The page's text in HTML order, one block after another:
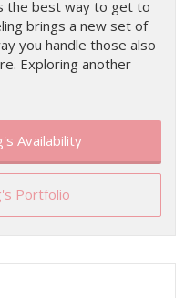
the best way to get to
brings a new set of
you handle those also
Exploring another
Availability
Portfolio